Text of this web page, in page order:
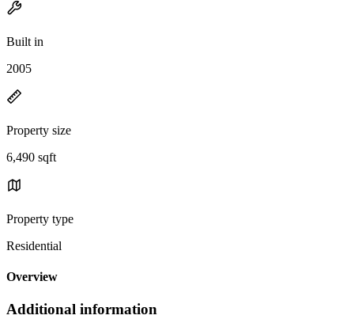
Built in
2005
Property size
6,490 sqft
Property type
Residential
Overview
Additional information